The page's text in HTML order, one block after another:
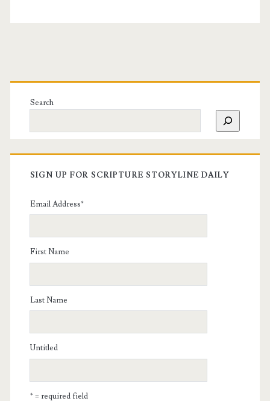
Search
SIGN UP FOR SCRIPTURE STORYLINE DAILY
Email Address*
First Name
Last Name
Untitled
* = required field